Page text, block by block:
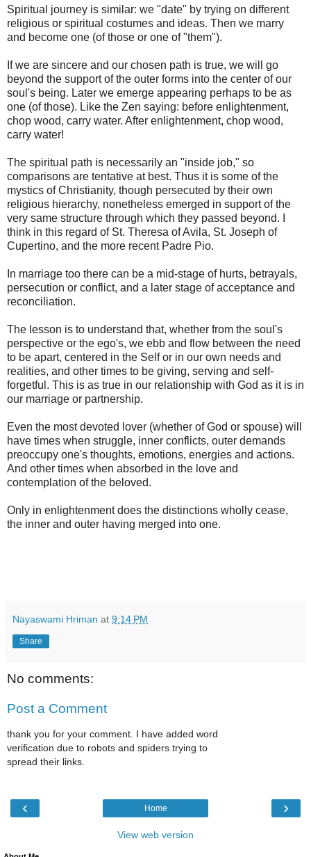
Spiritual journey is similar: we "date" by trying on different
religious or spiritual costumes and ideas. Then we marry
and become one (of those or one of "them").
If we are sincere and our chosen path is true, we will go
beyond the support of the outer forms into the center of our
soul's being. Later we emerge appearing perhaps to be as
one (of those). Like the Zen saying: before enlightenment,
chop wood, carry water. After enlightenment, chop wood,
carry water!
The spiritual path is necessarily an "inside job," so
comparisons are tentative at best. Thus it is some of the
mystics of Christianity, though persecuted by their own
religious hierarchy, nonetheless emerged in support of the
very same structure through which they passed beyond. I
think in this regard of St. Theresa of Avila, St. Joseph of
Cupertino, and the more recent Padre Pio.
In marriage too there can be a mid-stage of hurts, betrayals,
persecution or conflict, and a later stage of acceptance and
reconciliation.
The lesson is to understand that, whether from the soul's
perspective or the ego's, we ebb and flow between the need
to be apart, centered in the Self or in our own needs and
realities, and other times to be giving, serving and self-
forgetful. This is as true in our relationship with God as it is in
our marriage or partnership.
Even the most devoted lover (whether of God or spouse) will
have times when struggle, inner conflicts, outer demands
preoccupy one's thoughts, emotions, energies and actions.
And other times when absorbed in the love and
contemplation of the beloved.
Only in enlightenment does the distinctions wholly cease,
the inner and outer having merged into one.
Nayaswami Hriman at 9:14 PM
Share
No comments:
Post a Comment
thank you for your comment. I have added word
verification due to robots and spiders trying to
spread their links.
‹ ›
Home
View web version